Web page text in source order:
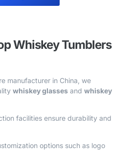
Whiskey Tumblers
manufacturer in China, we
whiskey glasses and whiskey
facilities ensure durability and
options such as logo